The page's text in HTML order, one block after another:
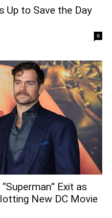
Up to Save the Day
0
Exit as
New DC Movie